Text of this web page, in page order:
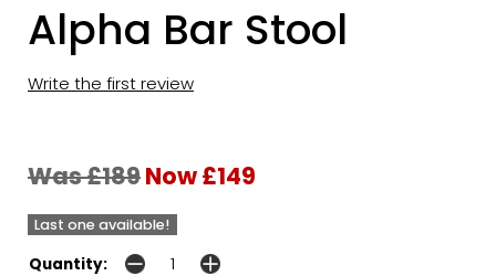
Alpha Bar Stool
Write the first review
Was £189Now £149
Last one available!
Quantity: